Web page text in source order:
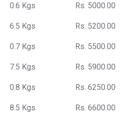
0.6 Kgs Rs. 5000.00
6.5 Kgs Rs. 5200.00
0.7 Kgs Rs. 5500.00
7.5 Kgs Rs. 5900.00
0.8 Kgs Rs. 6250.00
8.5 Kgs Rs. 6600.00